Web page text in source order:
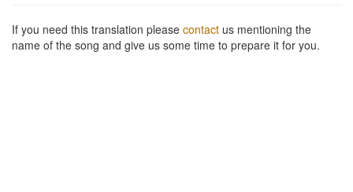
If you need this translation please contact us mentioning the
name of the song and give us some time to prepare it for you.